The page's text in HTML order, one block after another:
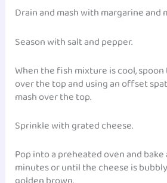
Drain and mash with margarine and
Season with salt and pepper.
When the fish mixture is cool,
over the top and using an offset
mash over the top.
Sprinkle with grated cheese.
Pop into a preheated oven and
minutes or until the cheese is